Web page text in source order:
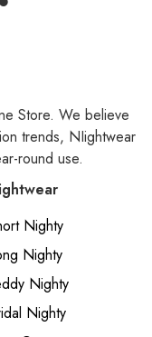
Store. We believe
trends, NIightwear
round use.
Nighty
Nighty
Nighty
Nighty